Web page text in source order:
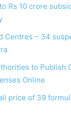
Rs 10 crore
Centres – 34
to Publish
Online
price of 39